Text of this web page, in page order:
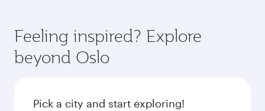
Feeling inspired? Explore
beyond Oslo
Pick a city and start exploring!